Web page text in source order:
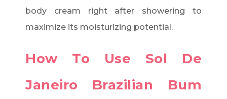
body cream right after showering to
maximize its moisturizing potential.
How To Use Sol De
Janeiro Brazilian Bum